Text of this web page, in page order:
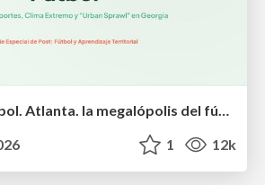
Geografía y fútbol. Atlanta. la megalópolis del fútbol
1 12k